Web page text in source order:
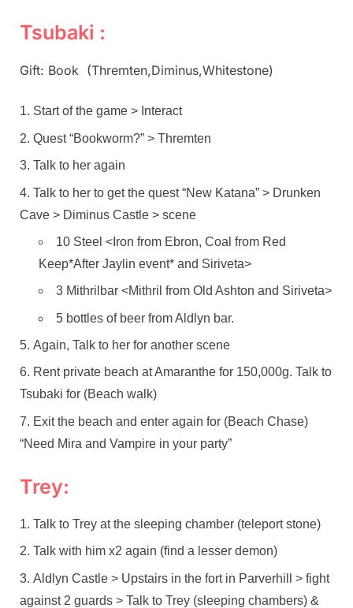
Tsubaki :
Gift: Book (Thremten,Diminus,Whitestone)
Start of the game > Interact
Quest “Bookworm?” > Thremten
Talk to her again
Talk to her to get the quest “New Katana” > Drunken
Cave > Diminus Castle > scene
10 Steel <Iron from Ebron, Coal from Red
Keep*After Jaylin event* and Siriveta>
3 Mithrilbar <Mithril from Old Ashton and Siriveta>
5 bottles of beer from Aldlyn bar.
Again, Talk to her for another scene
Rent private beach at Amaranthe for 150,000g. Talk to
Tsubaki for (Beach walk)
Exit the beach and enter again for (Beach Chase)
“Need Mira and Vampire in your party”
Trey:
Talk to Trey at the sleeping chamber (teleport stone)
Talk with him x2 again (find a lesser demon)
Aldlyn Castle > Upstairs in the fort in Parverhill > fight
against 2 guards > Talk to Trey (sleeping chambers) &